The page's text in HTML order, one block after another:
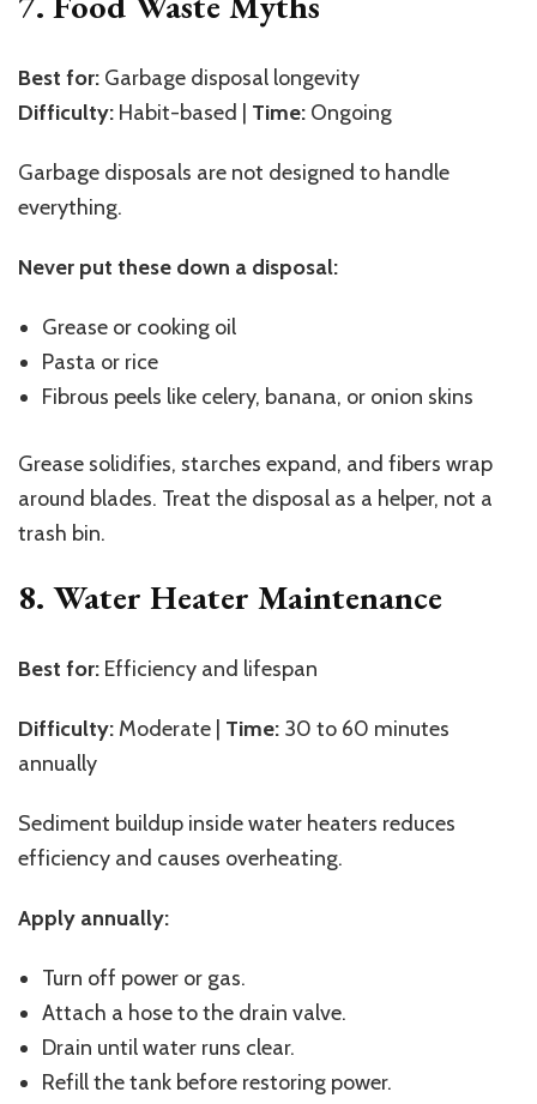
Best for: Garbage disposal longevity
Difficulty: Habit-based | Time: Ongoing
Garbage disposals are not designed to handle
everything.
Never put these down a disposal:
Grease or cooking oil
Pasta or rice
Fibrous peels like celery, banana, or onion skins
Grease solidifies, starches expand, and fibers wrap
around blades. Treat the disposal as a helper, not a
trash bin.
8. Water Heater Maintenance
Best for: Efficiency and lifespan
Difficulty: Moderate | Time: 30 to 60 minutes
annually
Sediment buildup inside water heaters reduces
efficiency and causes overheating.
Apply annually:
Turn off power or gas.
Attach a hose to the drain valve.
Drain until water runs clear.
Refill the tank before restoring power.